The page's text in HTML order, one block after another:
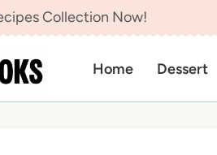
Collection Now!
Home Dessert